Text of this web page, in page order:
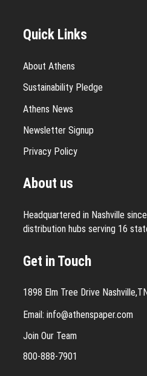
Quick Links
About Athens
Sustainability Pledge
Athens News
Newsletter Signup
Privacy Policy
About us
Headquartered in Nashville
distribution hubs serving 16
Get in Touch
1898 Elm Tree Drive
Email: info@athenspaper.com
Join Our Team
800-888-7901